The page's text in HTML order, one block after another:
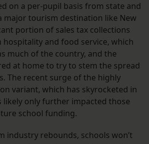
on a per-pupil basis from state and
major tourism destination like New
portion of sales tax collections
hospitality and food service, which
much of the country, and the
at home to try to stem the spread
The recent surge of the highly
variant, which has skyrocketed in
likely only further impacted those
school funding.
industry rebounds, schools won’t